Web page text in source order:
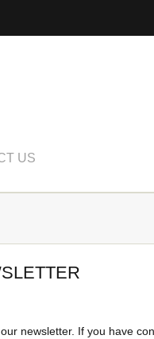
US
newsletter. If you have